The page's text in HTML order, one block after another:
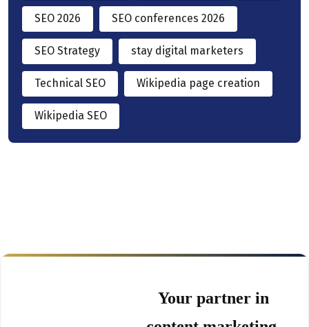
SEO 2026 SEO conferences 2026
SEO Strategy stay digital marketers
Technical SEO Wikipedia page creation
Wikipedia SEO
Your partner in